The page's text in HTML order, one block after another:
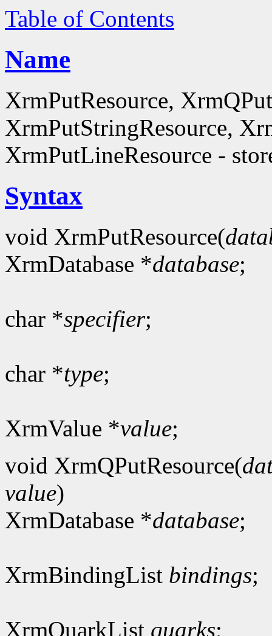
Table of Contents
Name
XrmPutResource,
XrmPutStringResource,
XrmPutLineResource -
Syntax
void XrmPutResource(
XrmDatabase *database;
char *specifier;
char *type;
XrmValue *value;
void XrmQPutResource(
value)
XrmDatabase *database;
XrmBindingList bindings;
XrmQuarkList quarks;